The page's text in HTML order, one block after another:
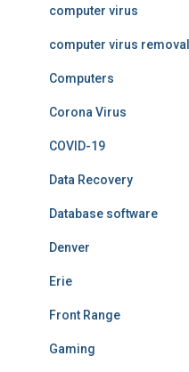
computer virus
computer virus removal
Computers
Corona Virus
COVID-19
Data Recovery
Database software
Denver
Erie
Front Range
Gaming